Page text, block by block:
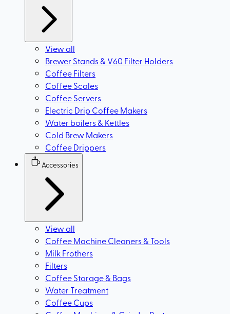
View all
Brewer Stands & V60 Filter Holders
Coffee Filters
Coffee Scales
Coffee Servers
Electric Drip Coffee Makers
Water boilers & Kettles
Cold Brew Makers
Coffee Drippers
Accessories
View all
Coffee Machine Cleaners & Tools
Milk Frothers
Filters
Coffee Storage & Bags
Water Treatment
Coffee Cups